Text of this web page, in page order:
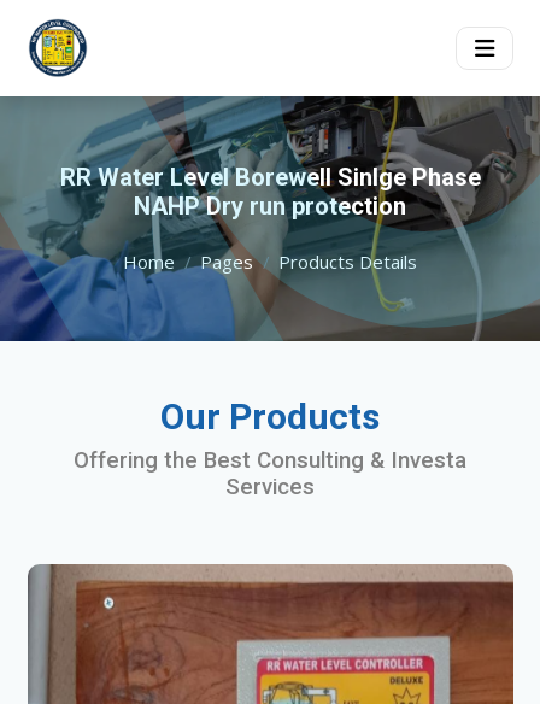
RR Water Level Borewell Sinlge Phase
NAHP Dry run protection
Home Pages Products Details
Our Products
Offering the Best Consulting & Investa
Services